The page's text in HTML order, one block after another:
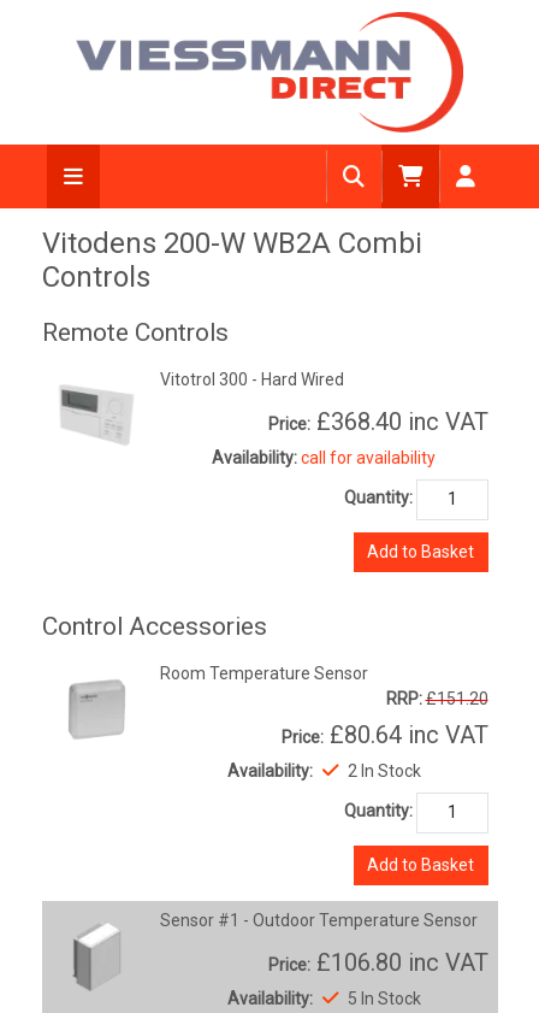
Vitodens 200-W WB2A Combi
Controls
Remote Controls
Vitotrol 300 - Hard Wired
Price: £368.40 inc VAT
Availability: call for availability
Quantity:
Add to Basket
Control Accessories
Room Temperature Sensor
RRP:£151.20
Price: £80.64 inc VAT
Availability: 2 In Stock
Quantity:
Add to Basket
Sensor #1 - Outdoor Temperature Sensor
Price: £106.80 inc VAT
Availability: 5 In Stock